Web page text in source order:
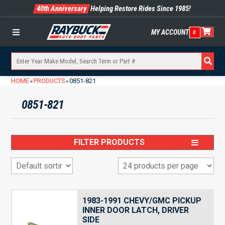
40th Anniversary Helping Restore Rides Since 1985!
Menu MY ACCOUNT 0
HOME» PRODUCTS»0851-821
0851-821
FILTER PRODUCTS
1983-1991 CHEVY/GMC PICKUP
INNER DOOR LATCH, DRIVER
SIDE